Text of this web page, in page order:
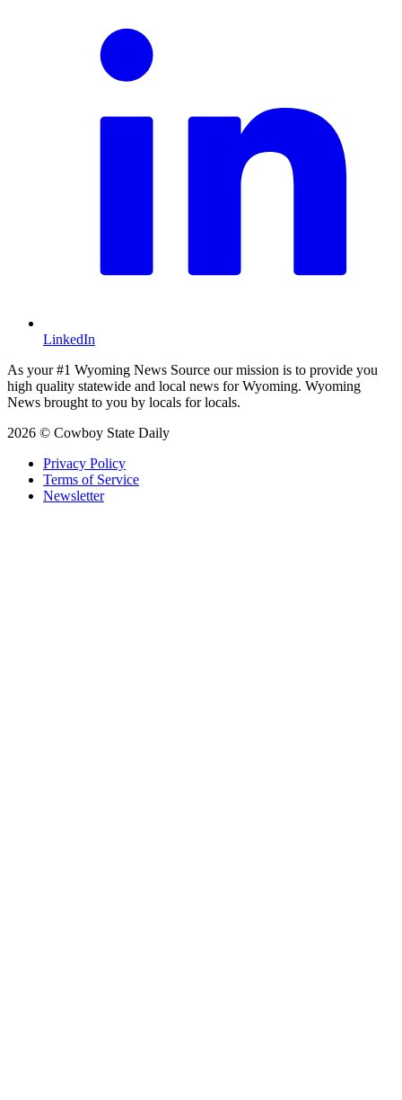
LinkedIn
As your #1 Wyoming News Source our mission is to provide you
high quality statewide and local news for Wyoming. Wyoming
News brought to you by locals for locals.
2026 © Cowboy State Daily
Privacy Policy
Terms of Service
Newsletter